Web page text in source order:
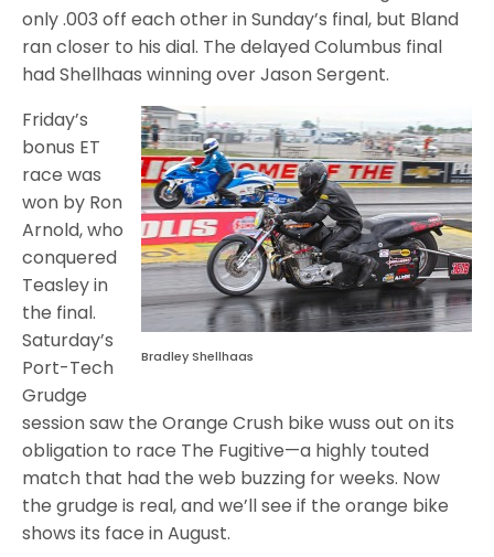
only .003 off each other in Sunday’s final, but Bland
ran closer to his dial. The delayed Columbus final
had Shellhaas winning over Jason Sergent.
Bradley Shellhaas
Friday’s
bonus ET
race was
won by Ron
Arnold, who
conquered
Teasley in
the final.
Saturday’s
Port-Tech
Grudge
session saw the Orange Crush bike wuss out on its
obligation to race The Fugitive—a highly touted
match that had the web buzzing for weeks. Now
the grudge is real, and we’ll see if the orange bike
shows its face in August.